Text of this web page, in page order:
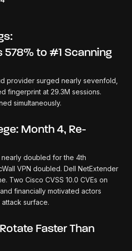
578% to #1 Scanning
provider surged nearly sevenfold,
fingerprint at 29.3M sessions.
simultaneously.
Month 4, Re-
doubled for the 4th
VPN doubled. Dell NetExtender
Two Cisco CVSS 10.0 CVEs on
financially motivated actors
surface.
Faster Than